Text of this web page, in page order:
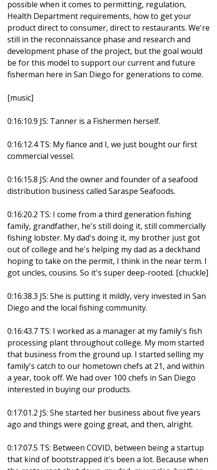
possible when it comes to permitting, regulation,
Health Department requirements, how to get your
product direct to consumer, direct to restaurants. We're
still in the reconnaissance phase and research and
development phase of the project, but the goal would
be for this model to support our current and future
fisherman here in San Diego for generations to come.
[music]
0:16:10.9 JS: Tanner is a Fishermen herself.
0:16:12.4 TS: My fiance and I, we just bought our first
commercial vessel.
0:16:15.8 JS: And the owner and founder of a seafood
distribution business called Saraspe Seafoods.
0:16:20.2 TS: I come from a third generation fishing
family, grandfather, he's still doing it, still commercially
fishing lobster. My dad's doing it, my brother just got
out of college and he's helping my dad as a deckhand
hoping to take on the permit, I think in the near term. I
got uncles, cousins. So it's super deep-rooted. [chuckle]
0:16:38.3 JS: She is putting it mildly, very invested in San
Diego and the local fishing community.
0:16:43.7 TS: I worked as a manager at my family's fish
processing plant throughout college. My mom started
that business from the ground up. I started selling my
family's catch to our hometown chefs at 21, and within
a year, took off. We had over 100 chefs in San Diego
interested in buying our products.
0:17:01.2 JS: She started her business about five years
ago and things were going great, and then, alright.
0:17:07.5 TS: Between COVID, between being a startup
that kind of bootstrapped it's been a lot. Because when